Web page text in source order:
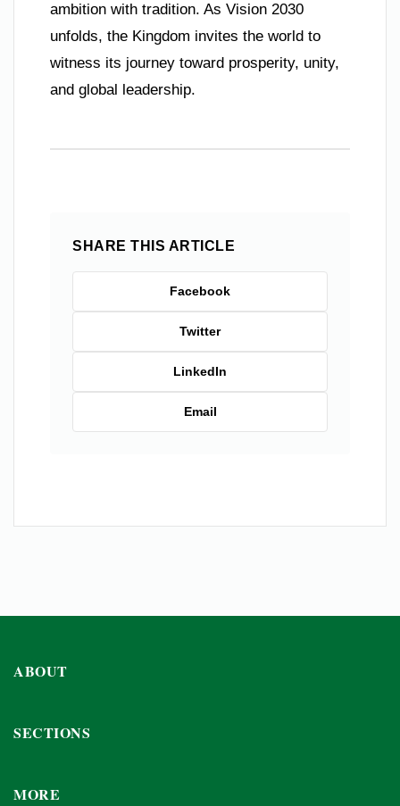
ambition with tradition. As Vision 2030
unfolds, the Kingdom invites the world to
witness its journey toward prosperity, unity,
and global leadership.
SHARE THIS ARTICLE
Facebook
Twitter
LinkedIn
Email
ABOUT
SECTIONS
MORE